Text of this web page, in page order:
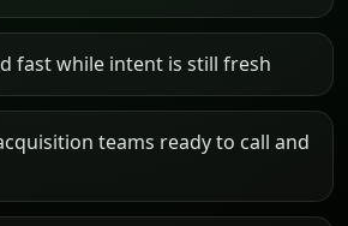
fast while intent is still fresh
teams ready to call and